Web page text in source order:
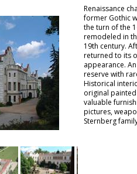
Renaissance
former Gothic
the turn of the
remodeled in
19th century.
returned to its
appearance.
reserve with
Historical
original
valuable
pictures,
Sternberg